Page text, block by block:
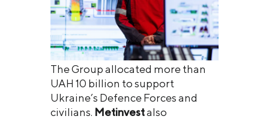
The Group allocated more than
UAH 10 billion to support
Ukraine’s Defence Forces and
civilians. Metinvestalso